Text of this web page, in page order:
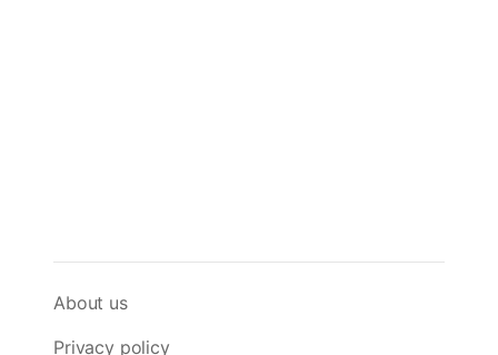
About us
Privacy policy